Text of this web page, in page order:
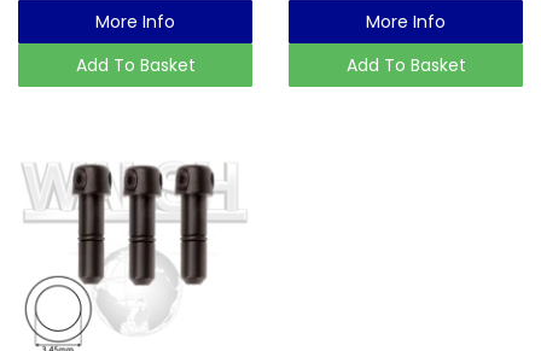
More Info
Add To Basket
More Info
Add To Basket